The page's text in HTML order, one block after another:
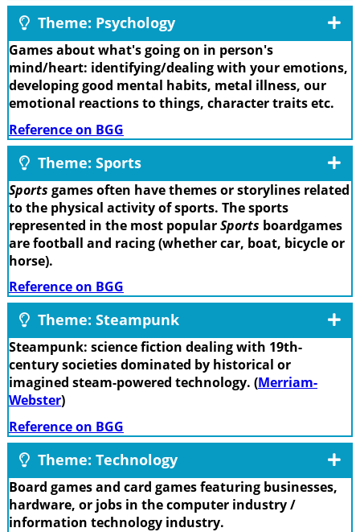
Theme: Psychology
Games about what's going on in person's
mind/heart: identifying/dealing with your emotions,
developing good mental habits, metal illness, our
emotional reactions to things, character traits etc.
Reference on BGG
Theme: Sports
Sports games often have themes or storylines related
to the physical activity of sports. The sports
represented in the most popularSports boardgames
are football and racing (whether car, boat, bicycle or
horse).
Reference on BGG
Theme: Steampunk
Steampunk: science fiction dealing with 19th-
century societies dominated by historical or
imagined steam-powered technology. (Merriam-
Webster)
Reference on BGG
Theme: Technology
Board games and card games featuring businesses,
hardware, or jobs in the computer industry /
information technology industry.